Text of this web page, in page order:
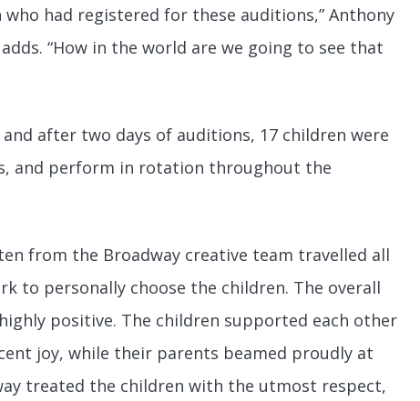
had registered for these auditions,” Anthony
“How in the world are we going to see that
after two days of auditions, 17 children were
and perform in rotation throughout the
from the Broadway creative team travelled all
to personally choose the children. The overall
positive. The children supported each other
joy, while their parents beamed proudly at
treated the children with the utmost respect,